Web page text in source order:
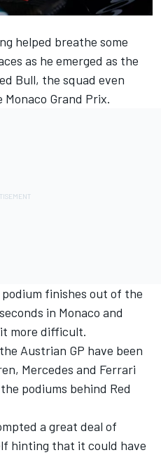
helped breathe some
as he emerged as the
Bull, the squad even
Grand Prix.
finishes out of the
in Monaco and
more difficult.
Austrian GP have been
, Mercedes and Ferrari
podiums behind Red
a great deal of
hinting that it could have